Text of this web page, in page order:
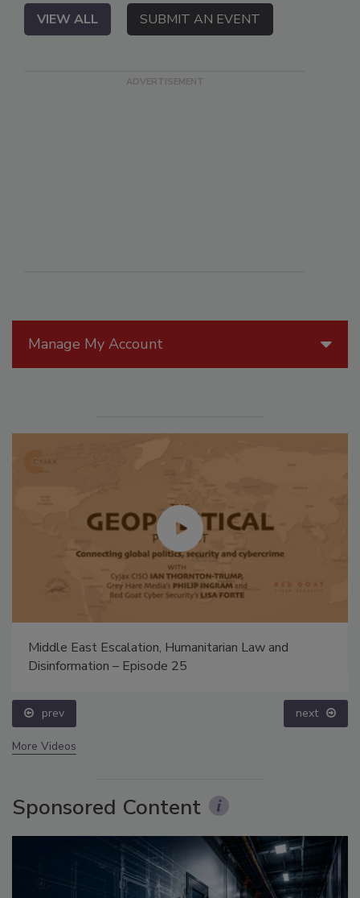
Manage My Account
Middle East Escalation, Humanitarian Law and
Disinformation – Episode 25
prev next
More Videos
Sponsored Content
VIEW ALL SUBMIT AN EVENT